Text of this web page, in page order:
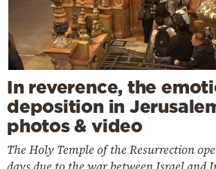
In reverence, the
deposition in
photos & video
The Holy Temple of the Resurrection